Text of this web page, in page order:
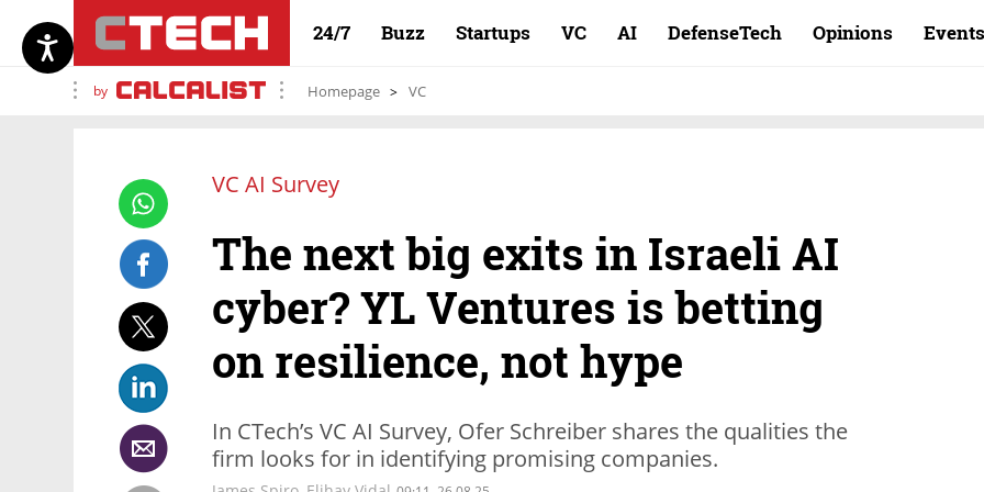
24/7 Buzz Startups VC AI DefenseTech Opinions Events
by Homepage VC
VC AI Survey
The next big exits in Israeli AI
cyber? YL Ventures is betting
on resilience, not hype
In CTech’s VC AI Survey, Ofer Schreiber shares the qualities the
firm looks for in identifying promising companies.